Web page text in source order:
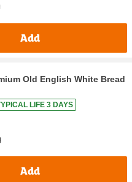
Add
Old English White Bread
LIFE 3 DAYS
Add